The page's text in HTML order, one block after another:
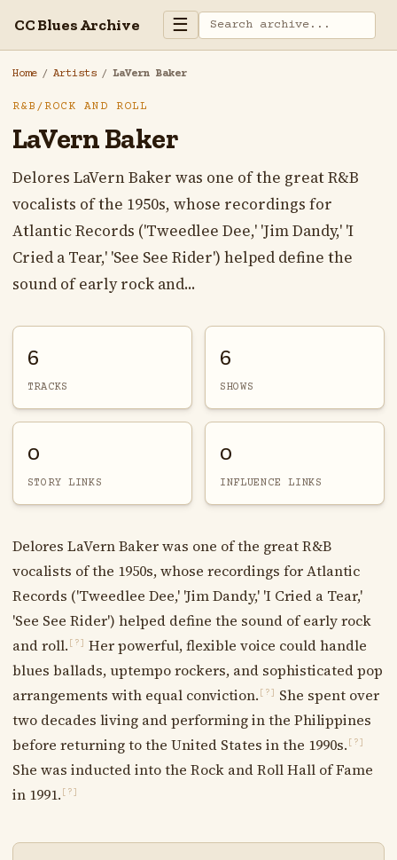
CC Blues Archive ☰
Home / Artists / LaVern Baker
R&B/ROCK AND ROLL
LaVern Baker
Delores LaVern Baker was one of the great R&B
vocalists of the 1950s, whose recordings for
Atlantic Records ('Tweedlee Dee,' 'Jim Dandy,' 'I
Cried a Tear,' 'See See Rider') helped define the
sound of early rock and...
6
TRACKS
6
SHOWS
0
STORY LINKS
0
INFLUENCE LINKS
Delores LaVern Baker was one of the great R&B
vocalists of the 1950s, whose recordings for Atlantic
Records ('Tweedlee Dee,' 'Jim Dandy,' 'I Cried a Tear,'
'See See Rider') helped define the sound of early rock
and roll. [?]
Her powerful, flexible voice could handle
blues ballads, uptempo rockers, and sophisticated pop
arrangements with equal conviction. [?]
She spent over
two decades living and performing in the Philippines
before returning to the United States in the 1990s. [?]
She was inducted into the Rock and Roll Hall of Fame
in 1991. [?]